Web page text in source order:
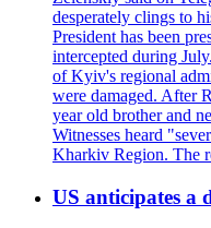
desperately clings to
President has been
intercepted during
of Kyiv's regional
were damaged. After
year old brother and
Witnesses heard
Kharkiv Region. The
US anticipates a